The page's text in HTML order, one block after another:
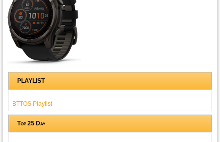
PLAYLIST
BTTOS Playlist
Top 25 Day